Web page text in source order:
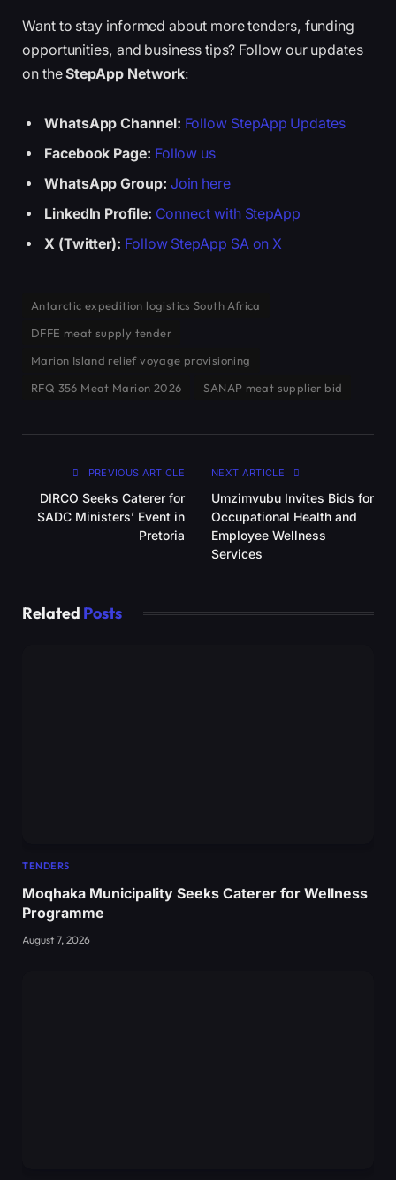
Want to stay informed about more tenders, funding
opportunities, and business tips? Follow our updates
on theStepApp Network:
WhatsApp Channel: Follow StepApp Updates
Facebook Page: Follow us
WhatsApp Group: Join here
LinkedIn Profile: Connect with StepApp
X (Twitter): Follow StepApp SA on X
Antarctic expedition logistics South Africa
DFFE meat supply tender
Marion Island relief voyage provisioning
RFQ 356 Meat Marion 2026
SANAP meat supplier bid
PREVIOUS ARTICLE
DIRCO Seeks Caterer for
SADC Ministers’ Event in
Pretoria
NEXT ARTICLE
Umzimvubu Invites Bids for
Occupational Health and
Employee Wellness
Services
Related Posts
TENDERS
Moqhaka Municipality Seeks Caterer for Wellness
Programme
August 7, 2026